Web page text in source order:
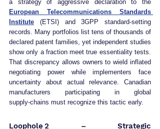
European Telecommunications Standards
Institute (ETSI) and 3GPP standard‑setting
records. Many portfolios list tens of thousands of
declared patent families, yet independent studies
show only a fraction meet true essentiality tests.
That discrepancy allows owners to wield inflated
negotiating power while implementers face
uncertainty about actual relevance. Canadian
manufacturers participating in global
supply‑chains must recognize this tactic early.
Loophole 2 – Strategic